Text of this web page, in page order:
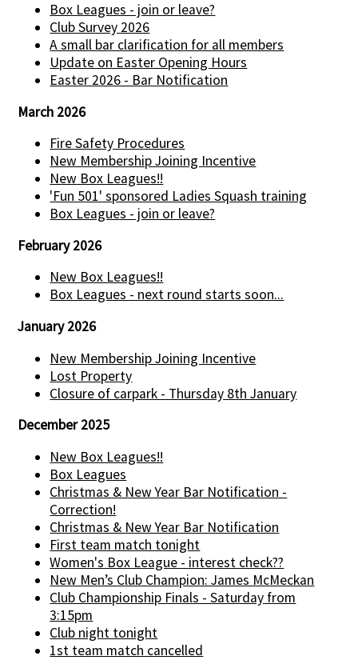
Box Leagues - join or leave?
Club Survey 2026
A small bar clarification for all members
Update on Easter Opening Hours
Easter 2026 - Bar Notification
March 2026
Fire Safety Procedures
New Membership Joining Incentive
New Box Leagues!!
'Fun 501' sponsored Ladies Squash training
Box Leagues - join or leave?
February 2026
New Box Leagues!!
Box Leagues - next round starts soon...
January 2026
New Membership Joining Incentive
Lost Property
Closure of carpark - Thursday 8th January
December 2025
New Box Leagues!!
Box Leagues
Christmas & New Year Bar Notification -
Correction!
Christmas & New Year Bar Notification
First team match tonight
Women's Box League - interest check??
New Men’s Club Champion: James McMeckan
Club Championship Finals - Saturday from
3:15pm
Club night tonight
1st team match cancelled